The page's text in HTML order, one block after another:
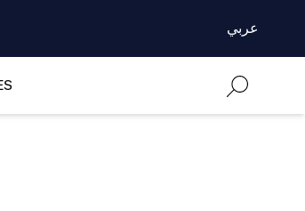
عربي